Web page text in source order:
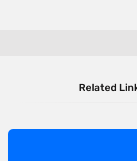
Related